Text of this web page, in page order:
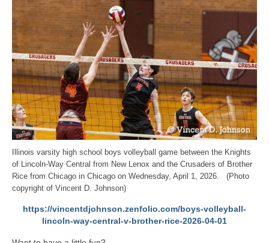
Illinois varsity high school boys volleyball game between the Knights
of Lincoln-Way Central from New Lenox and the Crusaders of Brother
Rice from Chicago in Chicago on Wednesday, April 1, 2026. (Photo
copyright of Vincent D. Johnson)
https://vincentdjohnson.zenfolio.com/boys-volleyball-
lincoln-way-central-v-brother-rice-2026-04-01